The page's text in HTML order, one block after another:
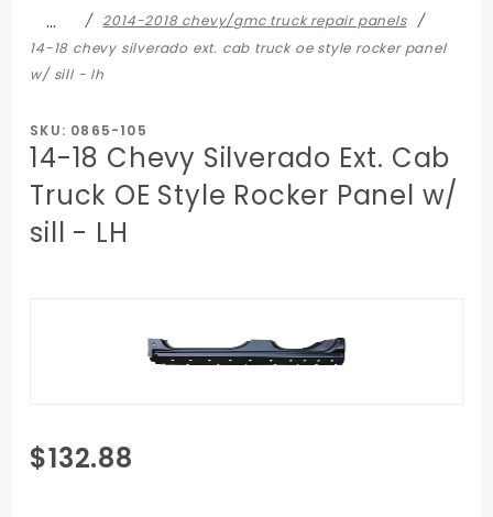
…
2014-2018 chevy/gmc truck repair panels
14-18 chevy silverado ext. cab truck oe style rocker panel
w/ sill - lh
SKU: 0865-105
14-18 Chevy Silverado Ext. Cab
Truck OE Style Rocker Panel w/
sill - LH
Purchase
14-18
$132.88